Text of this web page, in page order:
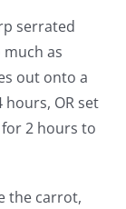
serrated
as
out onto a
OR set
2 hours to
the carrot,